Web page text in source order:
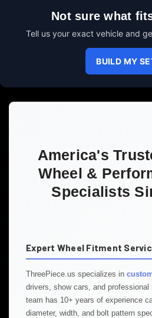
Not sure what
Tell us your exact vehicle and
BUILD MY
America's
Wheel &
Specialists
Expert Wheel Fitment
ThreePiece.us specializes in
drivers, show cars, and
team has 10+ years of experience
diameter, width, and bolt pattern